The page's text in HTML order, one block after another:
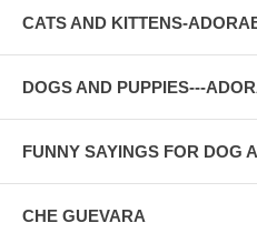
CATS AND KITTENS-
DOGS AND PUPPIES---
FUNNY SAYINGS FOR DOG
CHE GUEVARA